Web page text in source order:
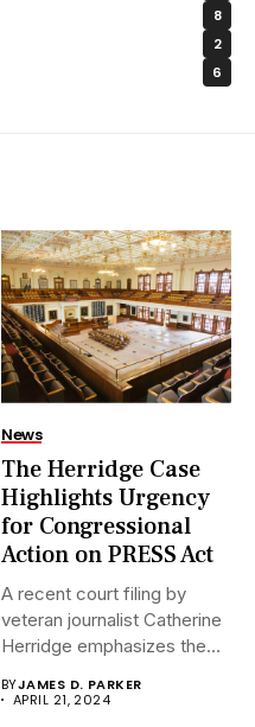
8
2
6
News
The Herridge Case
Highlights Urgency
for Congressional
Action on PRESS Act
A recent court filing by
veteran journalist Catherine
Herridge emphasizes the
BYJAMES D. PARKER
APRIL 21, 2024